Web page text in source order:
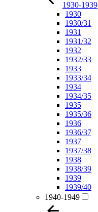
1930-1939
1930
1930/31
1931
1931/32
1932
1932/33
1933
1933/34
1934
1934/35
1935
1935/36
1936
1936/37
1937
1937/38
1938
1938/39
1939
1939/40
1940-1949